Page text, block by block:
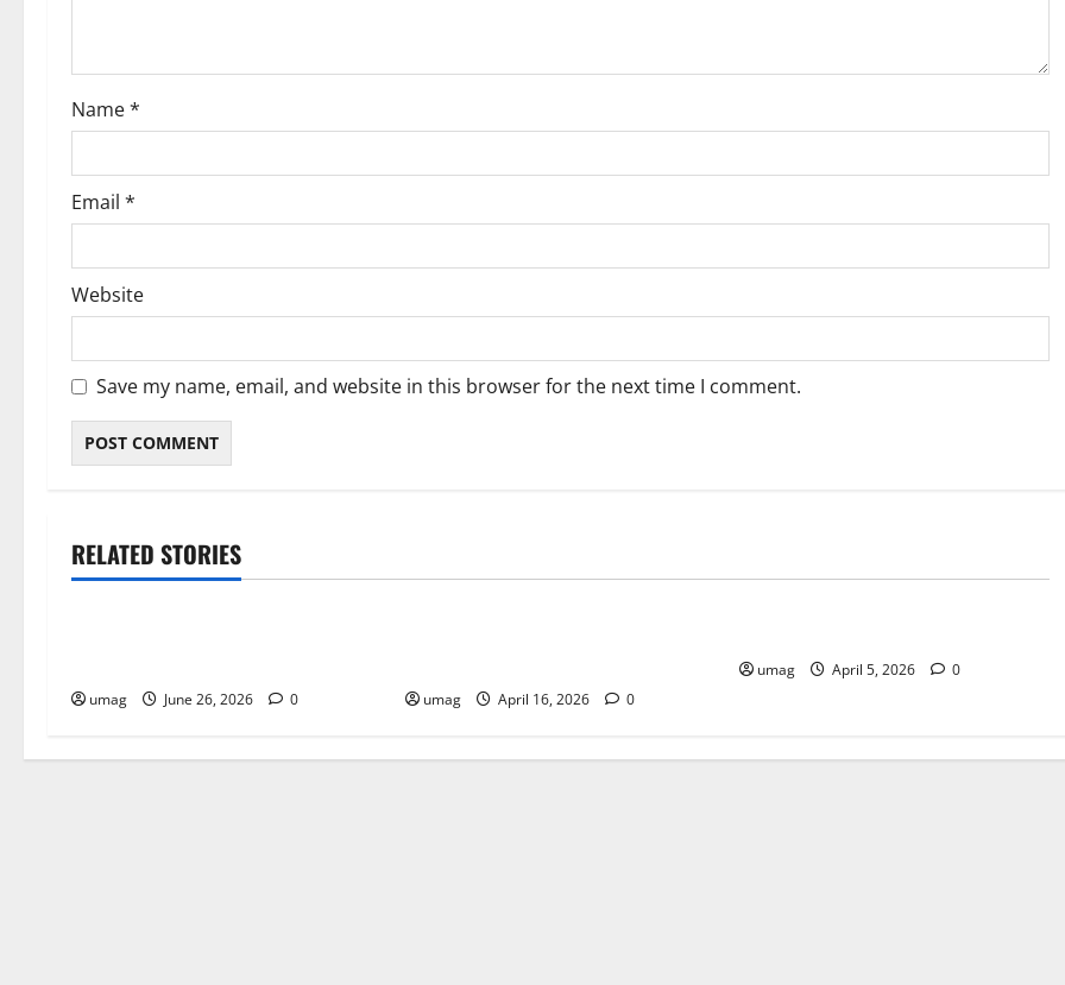
o
n
Name*
Email *
Website
Save my name, email, and website in this browser for the next time I comment.
RELATED STORIES
Blog
umag June 26, 2026 0 umag April 16, 2026 0
umag April 5, 2026 0